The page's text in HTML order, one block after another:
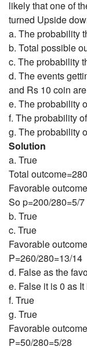
likely that one of
turned Upside
a. The probability
b. Total possible
c. The probability
d. The events
and Rs 10 coin
e. The probability
f. The probability
g. The probability
Solution
a. True
Total outcome=280
Favorable
So p=200/280=5/7
b. True
c. True
Favorable
P=260/280=13/14
d. False as the
e. False it is 0 as
f. True
g. True
Favorable
P=50/280=5/28